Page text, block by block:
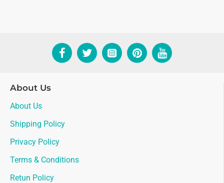
About Us
About Us
Shipping Policy
Privacy Policy
Terms & Conditions
Retun Policy